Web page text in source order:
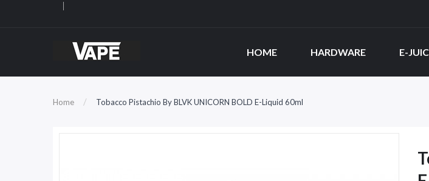
HOME HARDWARE E-
Home Tobacco Pistachio By BLVK UNICORN BOLD E-Liquid 60ml